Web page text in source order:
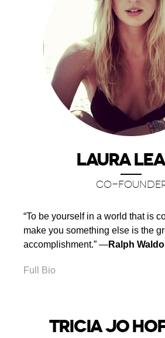
LAURA
CO-
“To be yourself in a world that is
make you something else is the
accomplishment.” ―Ralph
Full Bio
TRICIA JO